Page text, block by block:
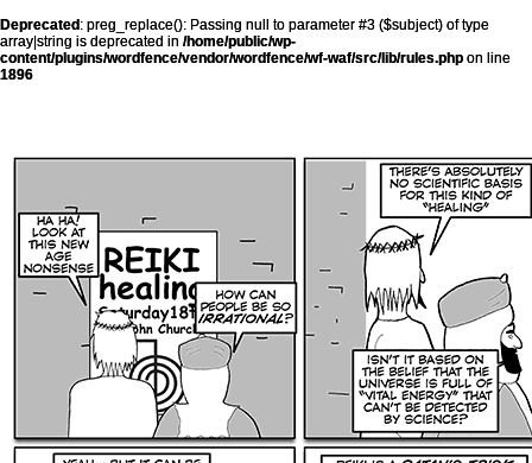
Deprecated : preg_replace(): Passing null to parameter #3 ($subject) of type
array|string is deprecated in /home/public/wp-
content/plugins/wordfence/vendor/wordfence/wf-waf/src/lib/rules.php on line
1896